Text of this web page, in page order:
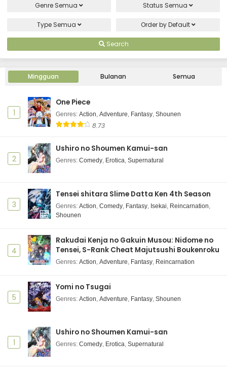
Genre Semua Status Semua
Type Semua Order byDefault
Search
Mingguan Bulanan Semua
1
One Piece
Genres: Action Adventure Fantasy Shounen
8.73
2
Ushiro no Shoumen Kamui-san
Genres: Comedy Erotica Supernatural
3
Tensei shitara Slime Datta Ken 4th Season
Genres: Action Comedy Fantasy Isekai Reincarnation
Shounen
4
Rakudai Kenja no Gakuin Musou: Nidome no
Tensei, S-Rank Cheat Majutsushi Boukenroku
Genres: Action Adventure Fantasy Reincarnation
5
Yomi no Tsugai
Genres: Action Adventure Fantasy Shounen
1
Ushiro no Shoumen Kamui-san
Genres: Comedy Erotica Supernatural